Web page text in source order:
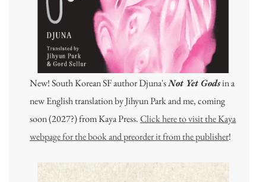
New! South Korean SF author Djuna'sNot Yet Godsin a
new English translation by Jihyun Park and me, coming
soon (2027?) from Kaya Press.Click here to visit the Kaya
webpage for the book and preorder it from the publisher!